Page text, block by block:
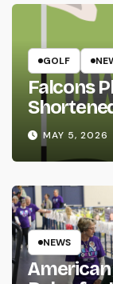
GOLF
Falcons
MAY 5, 2026
NEWS